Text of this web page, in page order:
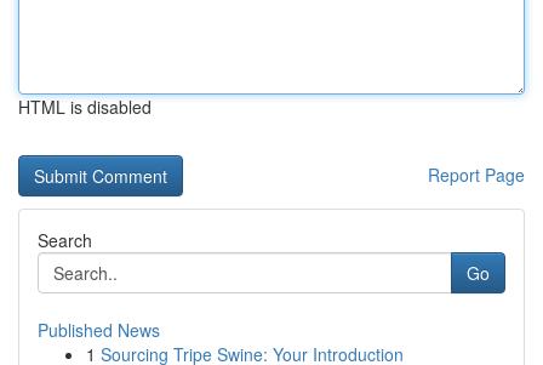
HTML is disabled
Report Page
Search
Go
Published News
1 Sourcing Tripe Swine: Your Introduction